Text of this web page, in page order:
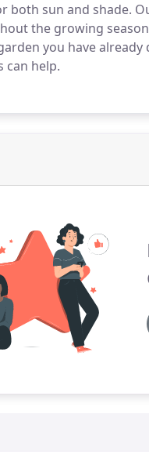
both sun and shade.
the growing
you have
can help.